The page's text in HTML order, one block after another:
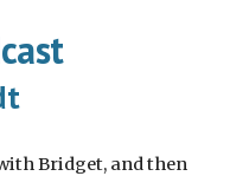
Bridget, and then